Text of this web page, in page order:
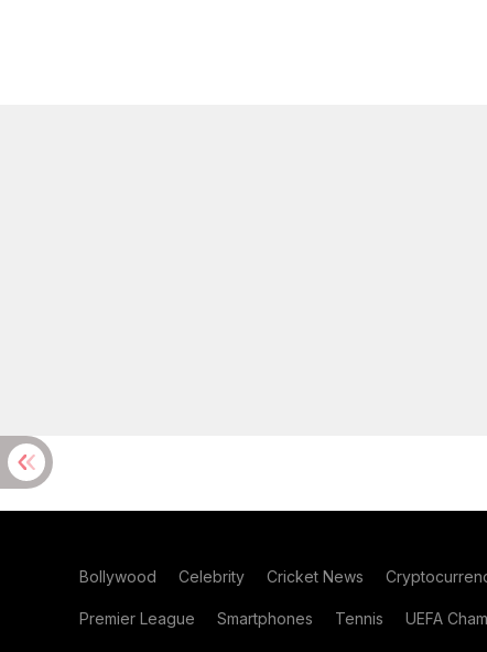
Bollywood Celebrity Cricket News
Premier League Smartphones Tennis UEFA